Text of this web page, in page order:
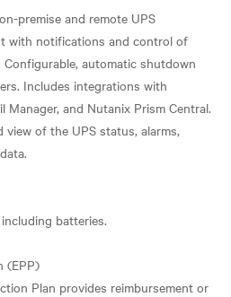
premise and remote UPS
with notifications and control of
automatic shutdown
Includes integrations with
Manager, and Nutanix Prism Central.
view of the UPS status, alarms,
batteries.
(EPP)
Plan provides reimbursement or